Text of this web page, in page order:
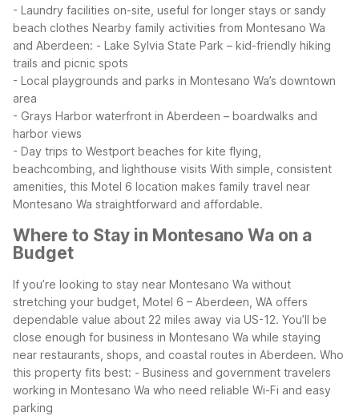
- Laundry facilities on-site, useful for longer stays or sandy
beach clothes Nearby family activities from Montesano Wa
and Aberdeen: - Lake Sylvia State Park – kid-friendly hiking
trails and picnic spots
- Local playgrounds and parks in Montesano Wa’s downtown
area
- Grays Harbor waterfront in Aberdeen – boardwalks and
harbor views
- Day trips to Westport beaches for kite flying,
beachcombing, and lighthouse visits With simple, consistent
amenities, this Motel 6 location makes family travel near
Montesano Wa straightforward and affordable.
Where to Stay in Montesano Wa on a
Budget
If you’re looking to stay near Montesano Wa without
stretching your budget, Motel 6 – Aberdeen, WA offers
dependable value about 22 miles away via US-12. You’ll be
close enough for business in Montesano Wa while staying
near restaurants, shops, and coastal routes in Aberdeen. Who
this property fits best: - Business and government travelers
working in Montesano Wa who need reliable Wi-Fi and easy
parking